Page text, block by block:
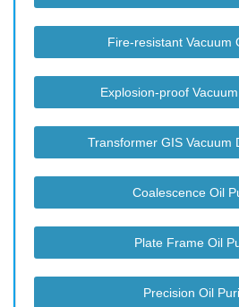
Fire-resistant Vacuum
Explosion-proof
Transformer GIS Vacuum
Coalescence Oil
Plate Frame Oil
Precision Oil